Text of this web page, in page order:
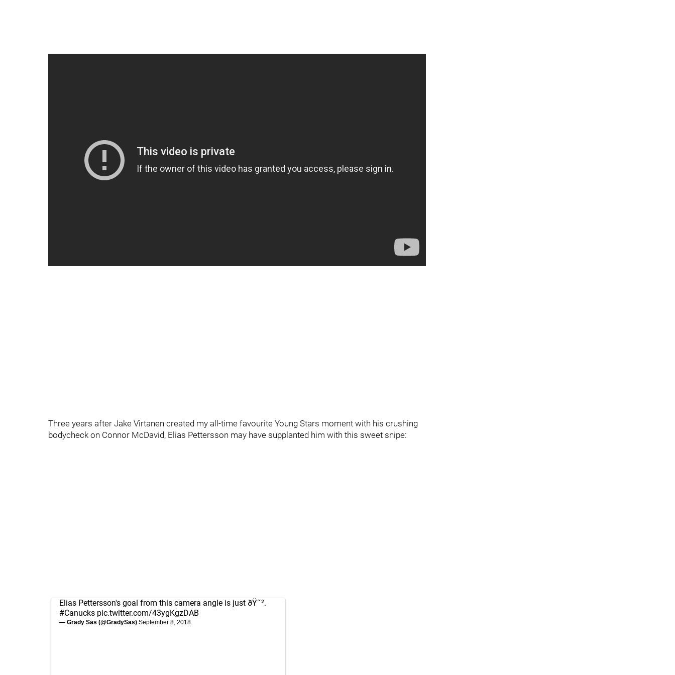
Three years after Jake Virtanen created my all-time favourite Young Stars moment with his crushing
bodycheck on Connor McDavid, Elias Pettersson may have supplanted him with this sweet snipe:
Elias Pettersson's goal from this camera angle is just ðŸ˜².
#Canucks pic.twitter.com/43ygKgzDAB
— Grady Sas (@GradySas) September 8, 2018